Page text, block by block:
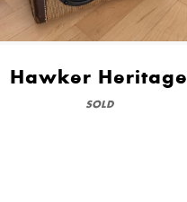
Hawker Heritage
SOLD